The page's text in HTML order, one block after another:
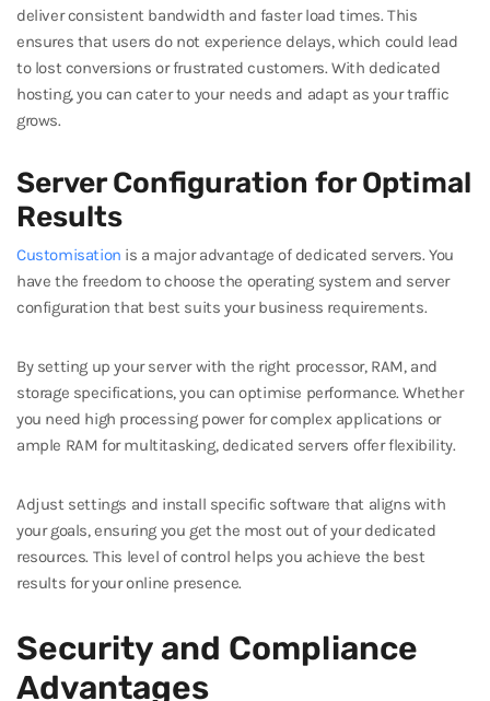
deliver consistent bandwidth and faster load times. This
ensures that users do not experience delays, which could lead
to lost conversions or frustrated customers. With dedicated
hosting, you can cater to your needs and adapt as your traffic
grows.
Server Configuration for Optimal
Results
Customisation is a major advantage of dedicated servers. You
have the freedom to choose the operating system and server
configuration that best suits your business requirements.
By setting up your server with the right processor, RAM, and
storage specifications, you can optimise performance. Whether
you need high processing power for complex applications or
ample RAM for multitasking, dedicated servers offer flexibility.
Adjust settings and install specific software that aligns with
your goals, ensuring you get the most out of your dedicated
resources. This level of control helps you achieve the best
results for your online presence.
Security and Compliance
Advantages